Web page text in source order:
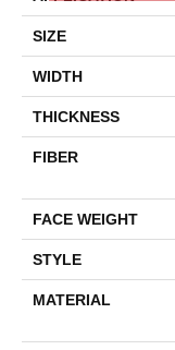
SIZE
WIDTH
THICKNESS
FIBER
FACE WEIGHT
STYLE
MATERIAL